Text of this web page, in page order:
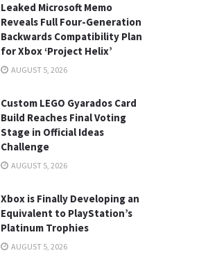
Leaked Microsoft Memo
Reveals Full Four-Generation
Backwards Compatibility Plan
for Xbox ‘Project Helix’
AUGUST 5, 2026
Custom LEGO Gyarados Card
Build Reaches Final Voting
Stage in Official Ideas
Challenge
AUGUST 5, 2026
Xbox is Finally Developing an
Equivalent to PlayStation’s
Platinum Trophies
AUGUST 5, 2026